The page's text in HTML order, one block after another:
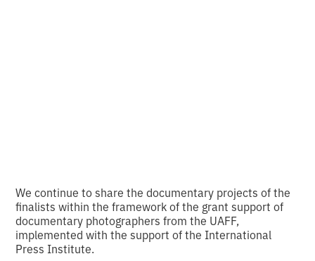
We continue to share the documentary projects of the
finalists within the framework of the grant support of
documentary photographers from the UAFF,
implemented with the support of the International
Press Institute.